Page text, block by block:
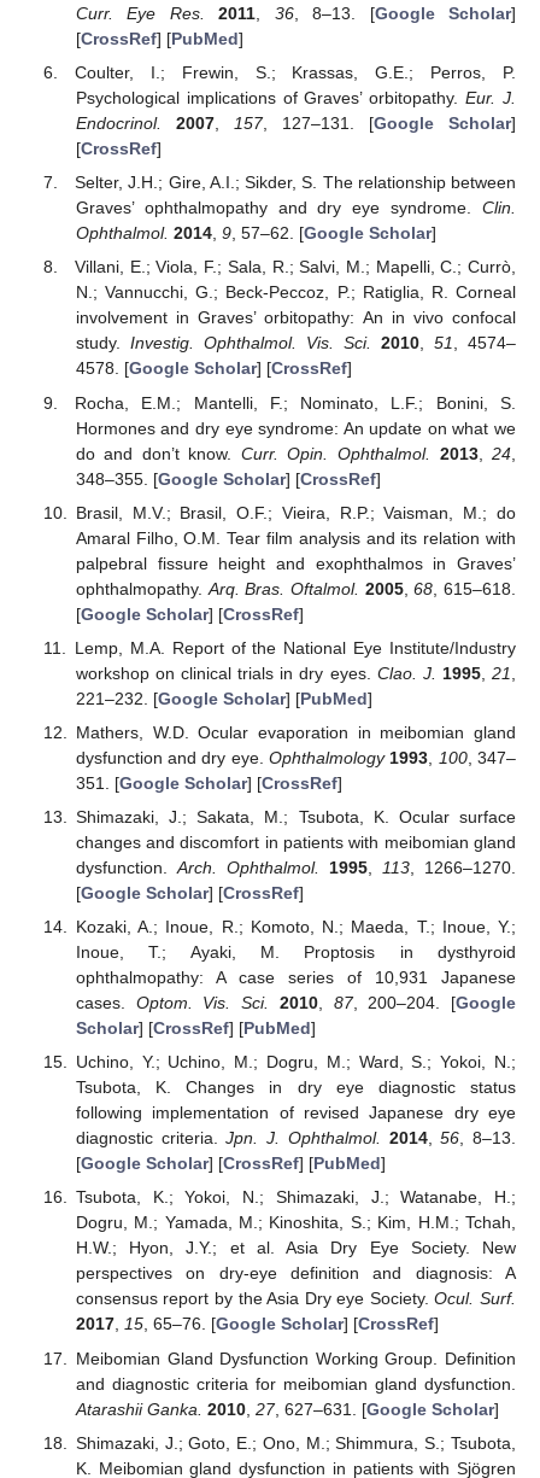
Curr. Eye Res.
2011 36, 8–13. [Google Scholar]
[CrossRef] [PubMed]
Coulter, I.; Frewin, S.; Krassas, G.E.; Perros, P.
Psychological implications of Graves’ orbitopathy.Eur. J.
Endocrinol.
2007, 157, 127–131. [Google Scholar]
[CrossRef]
Selter, J.H.; Gire, A.I.; Sikder, S. The relationship between
Graves’ ophthalmopathy and dry eye syndrome. Clin.
Ophthalmol. 2014, 9, 57–62. [Google Scholar]
Villani, E.; Viola, F.; Sala, R.; Salvi, M.; Mapelli, C.; Currò,
N.; Vannucchi, G.; Beck-Peccoz, P.; Ratiglia, R. Corneal
involvement in Graves’ orbitopathy: An in vivo confocal
study. Investig. Ophthalmol. Vis. Sci. 2010, 51, 4574–
4578. [Google Scholar] [CrossRef]
Rocha, E.M.; Mantelli, F.; Nominato, L.F.; Bonini, S.
Hormones and dry eye syndrome: An update on what we
do and don’t know. Curr. Opin. Ophthalmol. 2013,24
348–355. [Google Scholar] [CrossRef]
Brasil, M.V.; Brasil, O.F.; Vieira, R.P.; Vaisman, M.; do
Amaral Filho, O.M. Tear film analysis and its relation with
palpebral fissure height and exophthalmos in Graves’
ophthalmopathy. Arq. Bras. Oftalmol. 2005,68 , 615–618.
[Google Scholar] [CrossRef]
Lemp, M.A. Report of the National Eye Institute/Industry
workshop on clinical trials in dry eyes. Clao. J. 1995,21
221–232. [Google Scholar] [PubMed]
Mathers, W.D. Ocular evaporation in meibomian gland
dysfunction and dry eye.Ophthalmology 1993 100, 347–
351. [Google Scholar] [CrossRef]
Shimazaki, J.; Sakata, M.; Tsubota, K. Ocular surface
changes and discomfort in patients with meibomian gland
dysfunction. Arch. Ophthalmol. 1995, 113 , 1266–1270.
[Google Scholar] [CrossRef]
Kozaki, A.; Inoue, R.; Komoto, N.; Maeda, T.; Inoue, Y.;
Inoue, T.; Ayaki, M. Proptosis in dysthyroid
ophthalmopathy: A case series of 10,931 Japanese
cases. Optom. Vis. Sci. 2010, 87, 200–204. [Google
Scholar] [CrossRef] [PubMed]
Uchino, Y.; Uchino, M.; Dogru, M.; Ward, S.; Yokoi, N.;
Tsubota, K. Changes in dry eye diagnostic status
following implementation of revised Japanese dry eye
diagnostic criteria.Jpn. J. Ophthalmol. 2014,56, 8–13.
[Google Scholar] [CrossRef] [PubMed]
Tsubota, K.; Yokoi, N.; Shimazaki, J.; Watanabe, H.;
Dogru, M.; Yamada, M.; Kinoshita, S.; Kim, H.M.; Tchah,
H.W.; Hyon, J.Y.; et al. Asia Dry Eye Society. New
perspectives on dry-eye definition and diagnosis: A
consensus report by the Asia Dry eye Society.Ocul. Surf.
2017, 15, 65–76. [Google Scholar] [CrossRef]
Meibomian Gland Dysfunction Working Group. Definition
and diagnostic criteria for meibomian gland dysfunction.
Atarashii Ganka. 2010, 27, 627–631. [Google Scholar]
Shimazaki, J.; Goto, E.; Ono, M.; Shimmura, S.; Tsubota,
K. Meibomian gland dysfunction in patients with Sjögren